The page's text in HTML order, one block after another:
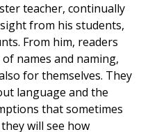
teacher, continually
from his students,
From him, readers
names and naming,
for themselves. They
language and the
that sometimes
will see how